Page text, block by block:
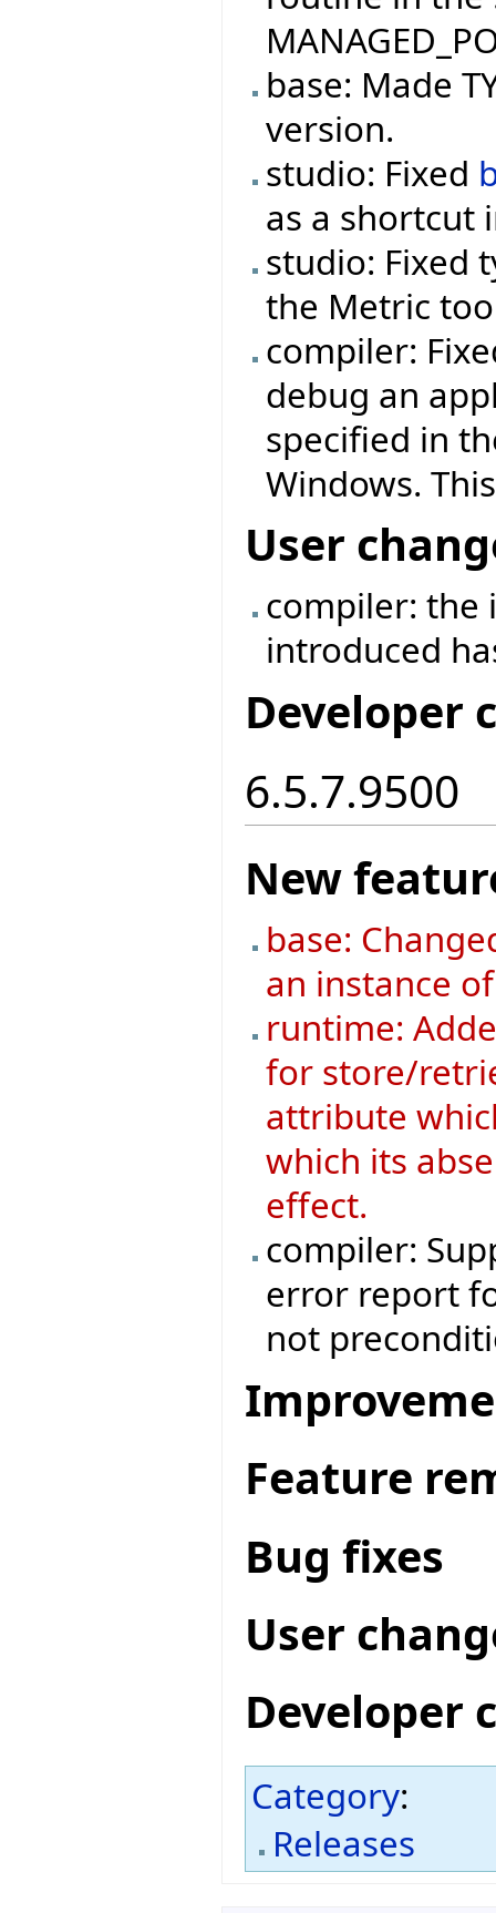
base: Made
version.
studio: Fixed
as a shortcut
studio: Fixed
the Metric
compiler:
debug an
specified in
Windows.
User
compiler: the
introduced
Developer
6.5.7.9500
New
base:
an instance of
runtime:
for store/
attribute
which its
effect.
compiler:
error report
not
Feature
Bug fixes
User
Developer
Category:
Releases